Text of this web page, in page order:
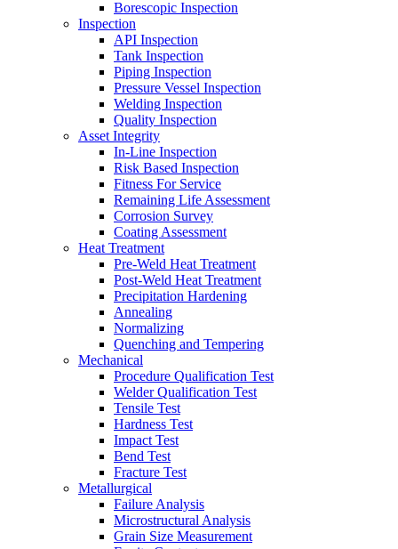
Borescopic Inspection
Inspection
API Inspection
Tank Inspection
Piping Inspection
Pressure Vessel Inspection
Welding Inspection
Quality Inspection
Asset Integrity
In-Line Inspection
Risk Based Inspection
Fitness For Service
Remaining Life Assessment
Corrosion Survey
Coating Assessment
Heat Treatment
Pre-Weld Heat Treatment
Post-Weld Heat Treatment
Precipitation Hardening
Annealing
Normalizing
Quenching and Tempering
Mechanical
Procedure Qualification Test
Welder Qualification Test
Tensile Test
Hardness Test
Impact Test
Bend Test
Fracture Test
Metallurgical
Failure Analysis
Microstructural Analysis
Grain Size Measurement